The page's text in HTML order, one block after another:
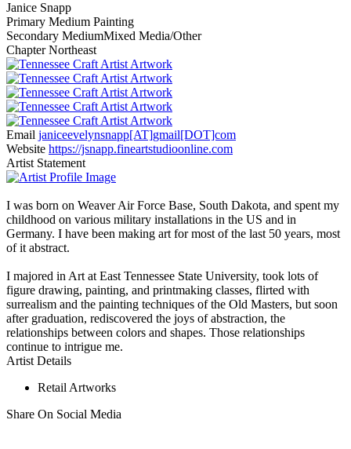
Janice Snapp
Primary Medium Painting
Secondary MediumMixed Media/Other
ChapterNortheast
Email janiceevelynsnapp[AT]gmail[DOT]com
Website https://jsnapp.fineartstudioonline.com
Artist Statement
I was born on Weaver Air Force Base, South Dakota, and spent my
childhood on various military installations in the US and in
Germany. I have been making art for most of the last 50 years, most
of it abstract.
I majored in Art at East Tennessee State University, took lots of
figure drawing, painting, and printmaking classes, flirted with
surrealism and the painting techniques of the Old Masters, but soon
after graduation, rediscovered the joys of abstraction, the
relationships between colors and shapes. Those relationships
continue to intrigue me.
Artist Details
Retail Artworks
Share On Social Media